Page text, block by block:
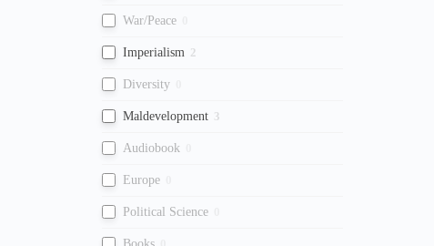
War/Peace
Imperialism 2
Diversity
Maldevelopment 3
Audiobook
Europe
Political Science